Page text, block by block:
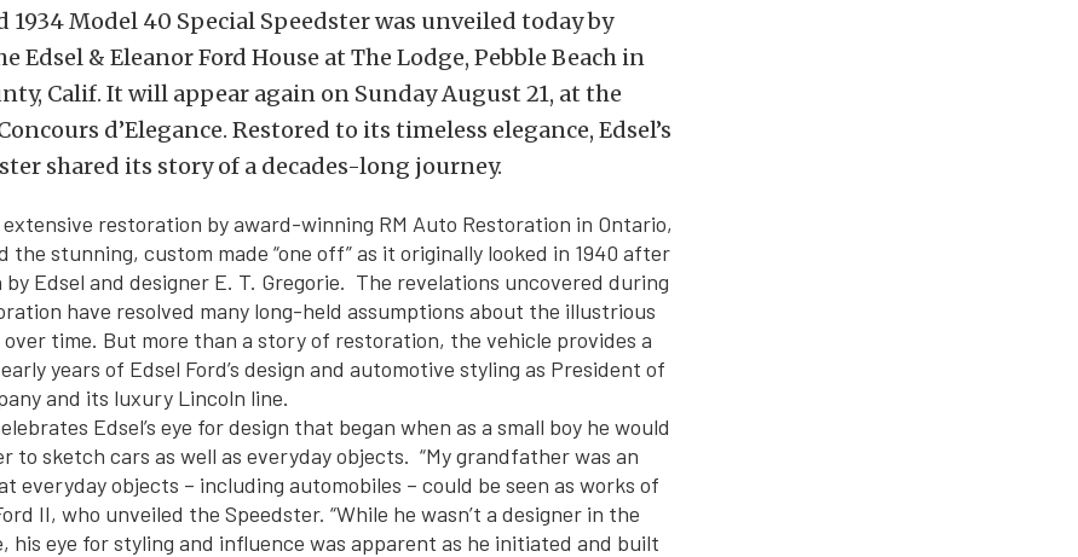
1934 Model 40 Special Speedster was unveiled today by
Edsel & Eleanor Ford House at The Lodge, Pebble Beach in
Calif. It will appear again on Sunday August 21, at the
d’Elegance. Restored to its timeless elegance, Edsel’s
shared its story of a decades-long journey.
extensive restoration by award-winning RM Auto Restoration in Ontario,
the stunning, custom made “one off” as it originally looked in 1940 after
Edsel and designer E. T. Gregorie. The revelations uncovered during
have resolved many long-held assumptions about the illustrious
over time. But more than a story of restoration, the vehicle provides a
years of Edsel Ford’s design and automotive styling as President of
and its luxury Lincoln line.
Edsel’s eye for design that began when as a small boy he would
to sketch cars as well as everyday objects. “My grandfather was an
everyday objects – including automobiles – could be seen as works of
II, who unveiled the Speedster. “While he wasn’t a designer in the
his eye for styling and influence was apparent as he initiated and built